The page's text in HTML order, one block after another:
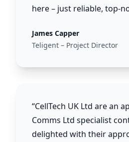
here – just reliable, top-
James Capper
Teligent – Project Director
“CellTech UK Ltd are an
Comms Ltd specialist
delighted with their